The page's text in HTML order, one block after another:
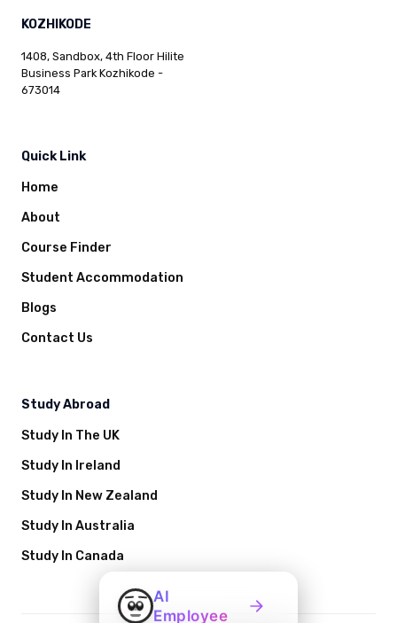
KOZHIKODE
1408, Sandbox, 4th Floor Hilite
Business Park Kozhikode -
673014
Quick Link
Home
About
Course Finder
Student Accommodation
Blogs
Contact Us
Study Abroad
Study In The UK
Study In Ireland
Study In New Zealand
Study In Australia
Study In Canada
AI
Employee